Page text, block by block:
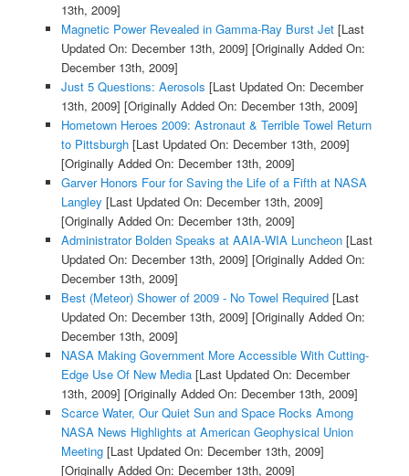
13th, 2009]
Magnetic Power Revealed in Gamma-Ray Burst Jet[Last
Updated On: December 13th, 2009] [Originally Added On:
December 13th, 2009]
Just 5 Questions: Aerosols [Last Updated On: December
13th, 2009] [Originally Added On: December 13th, 2009]
Hometown Heroes 2009: Astronaut & Terrible Towel Return
to Pittsburgh[Last Updated On: December 13th, 2009]
[Originally Added On: December 13th, 2009]
Garver Honors Four for Saving the Life of a Fifth at NASA
Langley [Last Updated On: December 13th, 2009]
[Originally Added On: December 13th, 2009]
Administrator Bolden Speaks at AAIA-WIA Luncheon[Last
Updated On: December 13th, 2009] [Originally Added On:
December 13th, 2009]
Best (Meteor) Shower of 2009 - No Towel Required[Last
Updated On: December 13th, 2009] [Originally Added On:
December 13th, 2009]
NASA Making Government More Accessible With Cutting-
Edge Use Of New Media[Last Updated On: December
13th, 2009] [Originally Added On: December 13th, 2009]
Scarce Water, Our Quiet Sun and Space Rocks Among
NASA News Highlights at American Geophysical Union
Meeting[Last Updated On: December 13th, 2009]
[Originally Added On: December 13th, 2009]